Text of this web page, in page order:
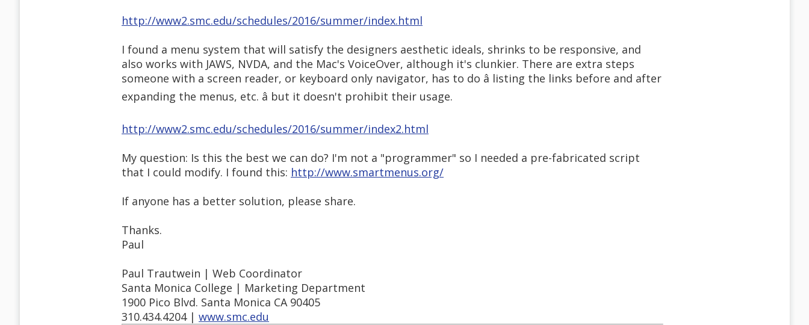
http://www2.smc.edu/schedules/2016/summer/index.html
I found a menu system that will satisfy the designers aesthetic ideals, shrinks to be responsive, and
also works with JAWS, NVDA, and the Mac's VoiceOver, although it's clunkier. There are extra steps
someone with a screen reader, or keyboard only navigator, has to do â listing the links before and after
expanding the menus, etc. â but it doesn't prohibit their usage.
http://www2.smc.edu/schedules/2016/summer/index2.html
My question: Is this the best we can do? I'm not a "programmer" so I needed a pre-fabricated script
that I could modify. I found this: http://www.smartmenus.org/
If anyone has a better solution, please share.
Thanks.
Paul
Paul Trautwein | Web Coordinator
Santa Monica College | Marketing Department
1900 Pico Blvd. Santa Monica CA 90405
310.434.4204 | www.smc.edu